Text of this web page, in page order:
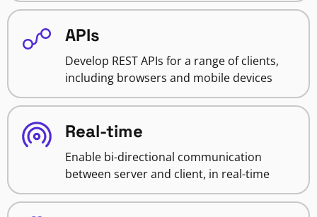
APIs
Develop REST APIs for a range of clients,
including browsers and mobile devices
Real-time
Enable bi-directional communication
between server and client, in real-time